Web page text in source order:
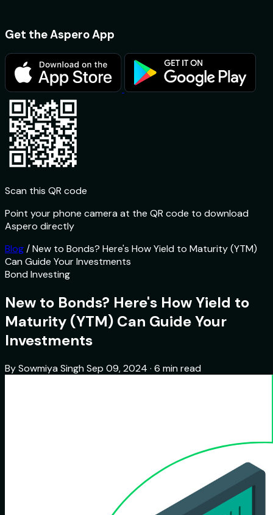
Get the Aspero App
Scan this QR code
Point your phone camera at the QR code to download
Aspero directly
Blog/New to Bonds? Here's How Yield to Maturity (YTM)
Can Guide Your Investments
Bond Investing
New to Bonds? Here's How Yield to
Maturity (YTM) Can Guide Your
Investments
By Sowmiya Singh Sep 09, 2024 · 6 min read